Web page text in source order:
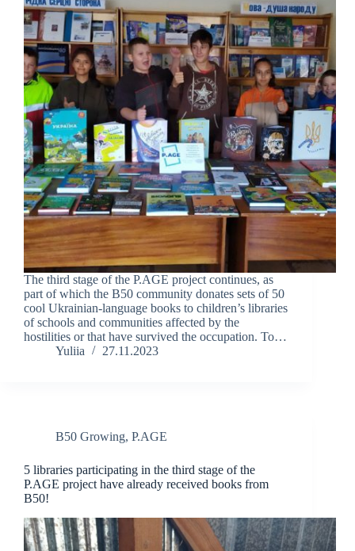
The third stage of the P.AGE project continues, as
part of which the B50 community donates sets of 50
cool Ukrainian-language books to children’s libraries
of schools and communities affected by the
hostilities or that have survived the occupation. To…
Yuliia
27.11.2023
B50 Growing, P.AGE
5 libraries participating in the third stage of the
P.AGE project have already received books from
B50!